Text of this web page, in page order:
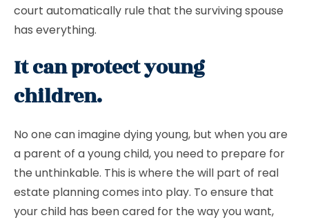
court automatically rule that the surviving spouse
has everything.
It can protect young
children.
No one can imagine dying young, but when you are
a parent of a young child, you need to prepare for
the unthinkable. This is where the will part of real
estate planning comes into play. To ensure that
your child has been cared for the way you want,